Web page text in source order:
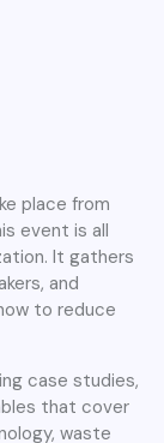
place from
event is all
It gathers
and
to reduce
case studies,
that cover
waste